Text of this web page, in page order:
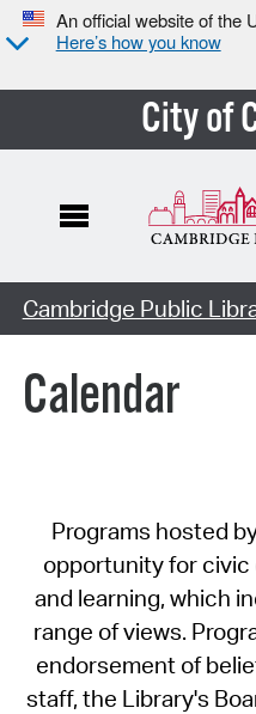
An official website of the
Here’s how you know
City of
Cambridge Public
Calendar
Programs hosted
opportunity for civic
and learning, which
range of views.
endorsement of
staff, the Library's